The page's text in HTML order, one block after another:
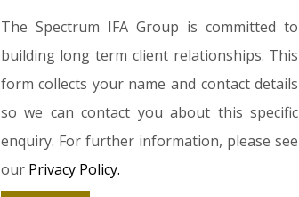
The Spectrum IFA Group is committed to
building long term client relationships. This
form collects your name and contact details
so we can contact you about this specific
enquiry. For further information, please see
our Privacy Policy.